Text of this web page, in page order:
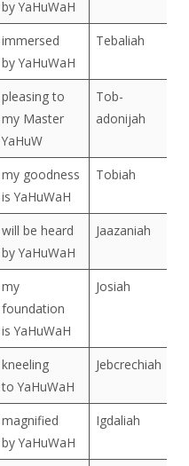
by YaHuWaH
immersed
by YaHuWaH
Tebaliah
pleasing to
my Master
YaHuW
Tob-
adonijah
my goodness
is YaHuWaH
Tobiah
will be heard
by YaHuWaH
Jaazaniah
my
foundation
is YaHuWaH
Josiah
kneeling
to YaHuWaH
Jebcrechiah
magnified
by YaHuWaH
Igdaliah